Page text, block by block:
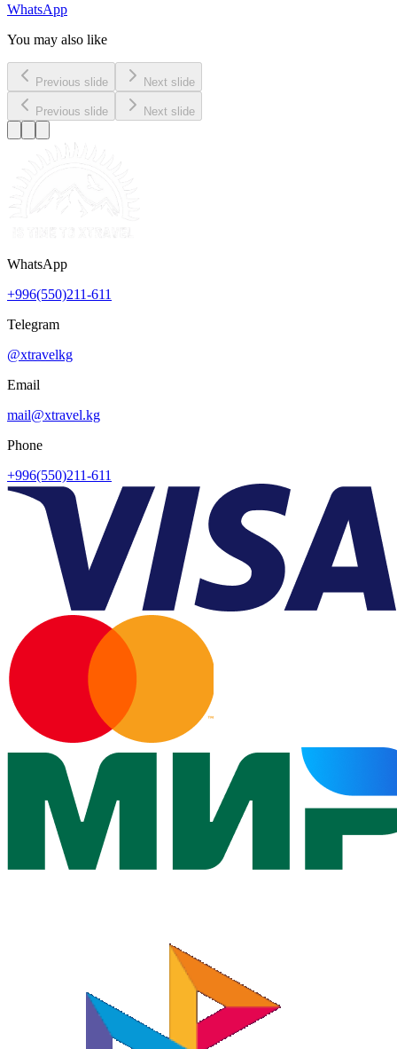
WhatsApp
You may also like
Previous slide Next slide
Previous slide Next slide
WhatsApp
+996(550)211-611
Telegram
@xtravelkg
Email
mail@xtravel.kg
Phone
+996(550)211-611